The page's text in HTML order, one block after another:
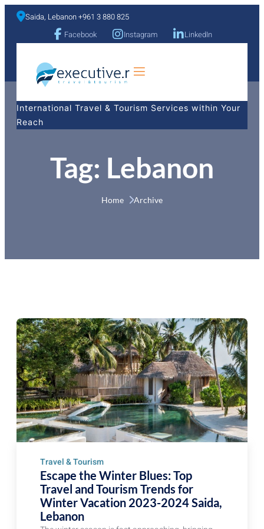
Saida, Lebanon +961 3 880 825
Facebook
Instagram LinkedIn
International Travel & Tourism Services within Your
Reach
Tag: Lebanon
Home Archive
Travel & Tourism
Escape the Winter Blues: Top
Travel and Tourism Trends for
Winter Vacation 2023-2024 Saida,
Lebanon